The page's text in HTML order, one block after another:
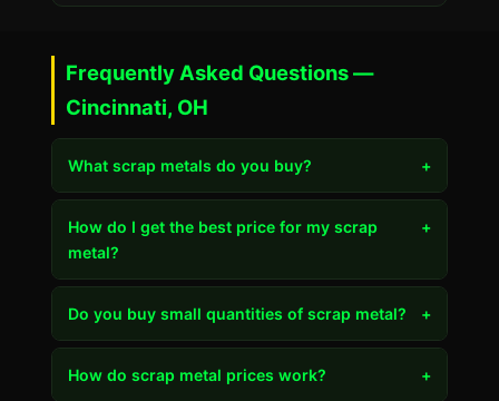
Frequently Asked Questions —
Cincinnati, OH
What scrap metals do you buy? +
How do I get the best price for my scrap
metal?
+
Do you buy small quantities of scrap metal? +
How do scrap metal prices work? +